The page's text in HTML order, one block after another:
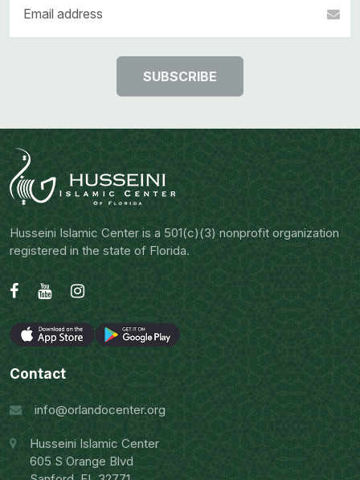
SUBSCRIBE
Husseini Islamic Center is a 501(c)(3) nonprofit organization
registered in the state of Florida.
Contact
info@orlandocenter.org
Husseini Islamic Center
605 S Orange Blvd